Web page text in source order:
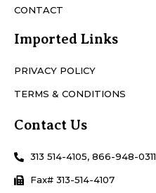
CONTACT
Imported Links
PRIVACY POLICY
TERMS & CONDITIONS
Contact Us
313 514-4105, 866-948-0311
Fax# 313-514-4107